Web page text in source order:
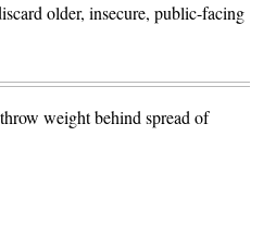
older, insecure, public-facing
weight behind spread of